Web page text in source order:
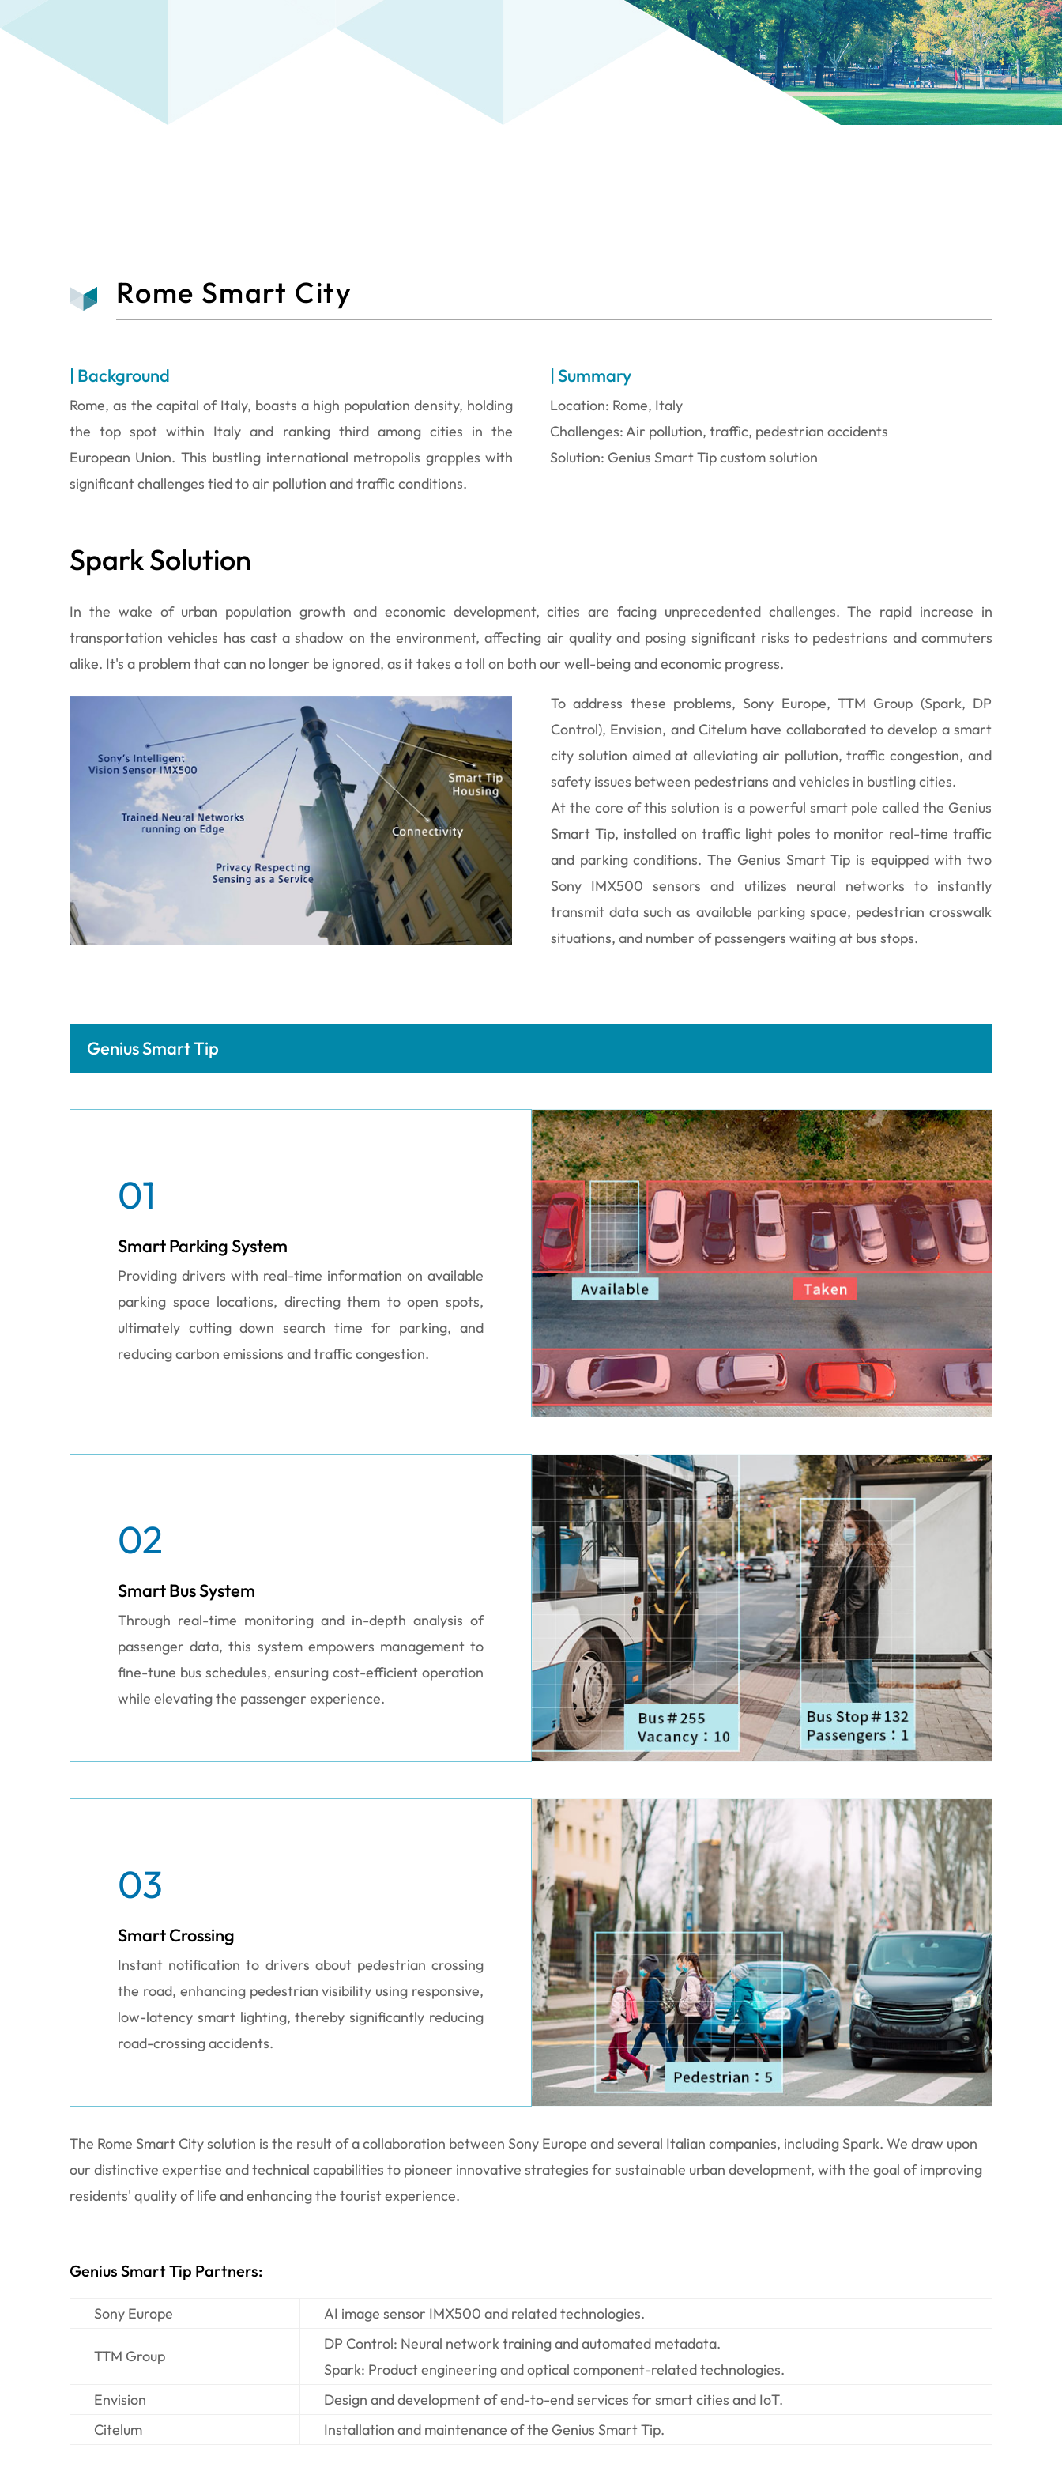
Rome Smart City
| Background
Rome, as the capital of Italy, boasts a high population density, holding
the top spot within Italy and ranking third among cities in the
European Union. This bustling international metropolis grapples with
significant challenges tied to air pollution and traffic conditions.
| Summary
Location: Rome, Italy
Challenges: Air pollution, traffic, pedestrian accidents
Solution: Genius Smart Tip custom solution
Spark Solution
In the wake of urban population growth and economic development, cities are facing unprecedented challenges. The rapid increase in
transportation vehicles has cast a shadow on the environment, affecting air quality and posing significant risks to pedestrians and commuters
alike. It's a problem that can no longer be ignored, as it takes a toll on both our well-being and economic progress.
To address these problems, Sony Europe, TTM Group (Spark, DP
Control), Envision, and Citelum have collaborated to develop a smart
city solution aimed at alleviating air pollution, traffic congestion, and
safety issues between pedestrians and vehicles in bustling cities.
At the core of this solution is a powerful smart pole called the Genius
Smart Tip, installed on traffic light poles to monitor real-time traffic
and parking conditions. The Genius Smart Tip is equipped with two
Sony IMX500 sensors and utilizes neural networks to instantly
transmit data such as available parking space, pedestrian crosswalk
situations, and number of passengers waiting at bus stops.
Genius Smart Tip
01
Smart Parking System
Providing drivers with real-time information on available
parking space locations, directing them to open spots,
ultimately cutting down search time for parking, and
reducing carbon emissions and traffic congestion.
02
Smart Bus System
Through real-time monitoring and in-depth analysis of
passenger data, this system empowers management to
fine-tune bus schedules, ensuring cost-efficient operation
while elevating the passenger experience.
03
Smart Crossing
Instant notification to drivers about pedestrian crossing
the road, enhancing pedestrian visibility using responsive,
low-latency smart lighting, thereby significantly reducing
road-crossing accidents.
The Rome Smart City solution is the result of a collaboration between Sony Europe and several Italian companies, including Spark. We draw upon
our distinctive expertise and technical capabilities to pioneer innovative strategies for sustainable urban development, with the goal of improving
residents' quality of life and enhancing the tourist experience.
Genius Smart Tip Partners:
Sony Europe AI image sensor IMX500 and related technologies.
TTM Group
DP Control: Neural network training and automated metadata.
Spark: Product engineering and optical component-related technologies.
Envision
Design and development of end-to-end services for smart cities and IoT.
Citelum
Installation and maintenance of the Genius Smart Tip.